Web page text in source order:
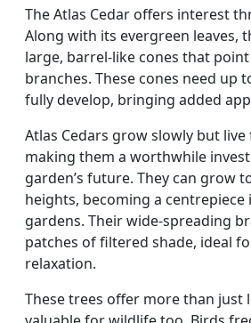
The Atlas Cedar offers interest
Along with its evergreen leaves,
large, barrel-like cones that
branches. These cones need up
fully develop, bringing added
Atlas Cedars grow slowly but live
making them a worthwhile
garden’s future. They can grow
heights, becoming a centrepiece
gardens. Their wide-spreading
patches of filtered shade, ideal
relaxation.
These trees offer more than just